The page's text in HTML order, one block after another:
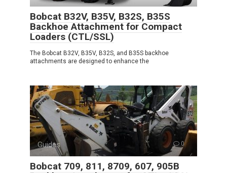
Bobcat B32V, B35V, B32S, B35S
Backhoe Attachment for Compact
Loaders (CTL/SSL)
The Bobcat B32V, B35V, B32S, and B35S backhoe
attachments are designed to enhance the
Guides 0
Bobcat 709, 811, 8709, 607, 905B